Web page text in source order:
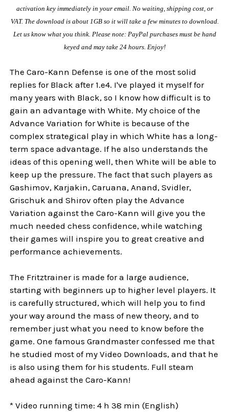
activation key immediately in your email. No waiting, shipping cost, or
VAT. The download is about 1GB so it will take a few minutes to download.
Let us know what you think. Please note: PayPal purchases must be hand
keyed and may take 24 hours. Enjoy!
The Caro-Kann Defense is one of the most solid
replies for Black after 1.e4. I've played it myself for
many years with Black, so I know how difficult is to
gain an advantage with White. My choice of the
Advance Variation for White is because of the
complex strategical play in which White has a long-
term space advantage. If he also understands the
ideas of this opening well, then White will be able to
keep up the pressure. The fact that such players as
Gashimov, Karjakin, Caruana, Anand, Svidler,
Grischuk and Shirov often play the Advance
Variation against the Caro-Kann will give you the
much needed chess confidence, while watching
their games will inspire you to great creative and
performance achievements.
The Fritztrainer is made for a large audience,
starting with beginners up to higher level players. It
is carefully structured, which will help you to find
your way around the mass of new theory, and to
remember just what you need to know before the
game. One famous Grandmaster confessed me that
he studied most of my Video Downloads, and that he
is also using them for his students. Full steam
ahead against the Caro-Kann!
* Video running time: 4 h 38 min (English)